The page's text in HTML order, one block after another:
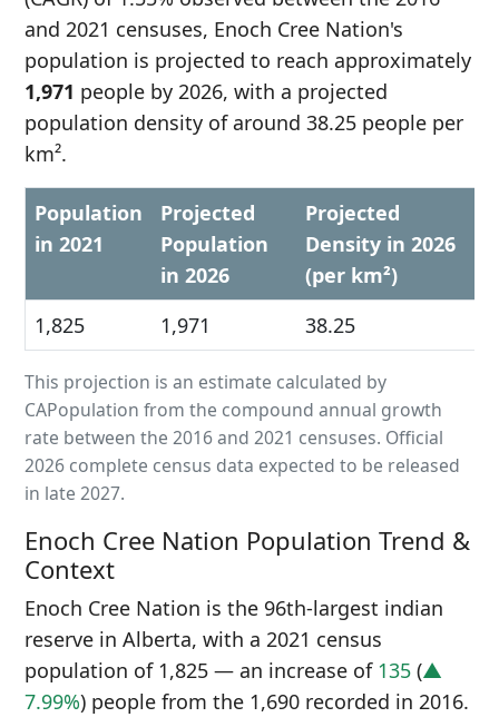
and 2021 censuses, Enoch Cree Nation's
population is projected to reach approximately
1,971 people by 2026, with a projected
population density of around 38.25 people per
km².
Population
in 2021
Projected
Population
in 2026
Projected
Density in 2026
(per km²)
1,825
1,971 38.25
This projection is an estimate calculated by
CAPopulation from the compound annual growth
rate between the 2016 and 2021 censuses. Official
2026 complete census data expected to be released
in late 2027.
Enoch Cree Nation Population Trend &
Context
Enoch Cree Nation is the 96th-largest indian
reserve in Alberta, with a 2021 census
population of 1,825 — an increase of 135 (▲
7.99%) people from the 1,690 recorded in 2016.